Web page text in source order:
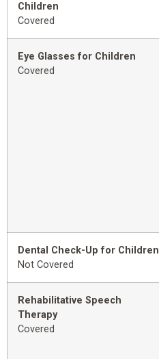
Children
Covered
Eye Glasses for Children
Covered
Dental Check-Up for Children
Not Covered
Rehabilitative Speech
Therapy
Covered